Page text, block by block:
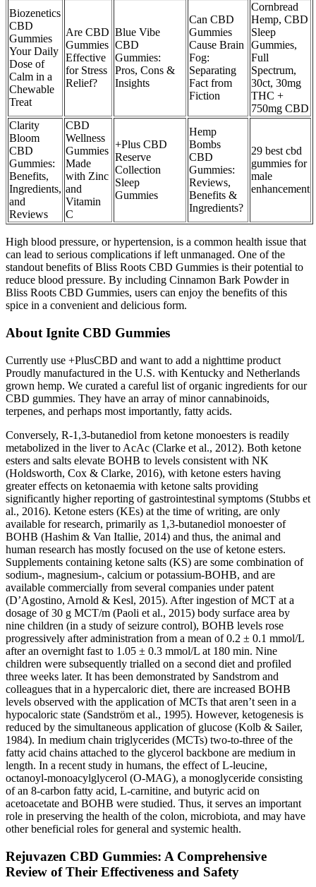
Biozenetics
CBD
Gummies
Your Daily
Dose of
Calm in a
Chewable
Treat
Are CBD
Gummies
Effective
for Stress
Relief?
Blue Vibe
CBD
Gummies:
Pros, Cons &
Insights
Can CBD
Gummies
Cause Brain
Fog:
Separating
Fact from
Fiction
Cornbread
Hemp, CBD
Sleep
Gummies,
Full
Spectrum,
30ct, 30mg
THC +
750mg CBD
Clarity
Bloom
CBD
Gummies:
Benefits,
Ingredients,
and
Reviews
CBD
Wellness
Gummies
Made
with Zinc
and
Vitamin
C
+Plus CBD
Reserve
Collection
Sleep
Gummies
Hemp
Bombs
CBD
Gummies:
Reviews,
Benefits &
Ingredients?
29 best cbd
gummies for
male
enhancement
High blood pressure, or hypertension, is a common health issue that
can lead to serious complications if left unmanaged. One of the
standout benefits of Bliss Roots CBD Gummies is their potential to
reduce blood pressure. By including Cinnamon Bark Powder in
Bliss Roots CBD Gummies, users can enjoy the benefits of this
spice in a convenient and delicious form.
About Ignite CBD Gummies
Currently use +PlusCBD and want to add a nighttime product
Proudly manufactured in the U.S. with Kentucky and Netherlands
grown hemp. We curated a careful list of organic ingredients for our
CBD gummies. They have an array of minor cannabinoids,
terpenes, and perhaps most importantly, fatty acids.
Conversely, R-1,3-butanediol from ketone monoesters is readily
metabolized in the liver to AcAc (Clarke et al., 2012). Both ketone
esters and salts elevate BOHB to levels consistent with NK
(Holdsworth, Cox & Clarke, 2016), with ketone esters having
greater effects on ketonaemia with ketone salts providing
significantly higher reporting of gastrointestinal symptoms (Stubbs et
al., 2016). Ketone esters (KEs) at the time of writing, are only
available for research, primarily as 1,3-butanediol monoester of
BOHB (Hashim & Van Itallie, 2014) and thus, the animal and
human research has mostly focused on the use of ketone esters.
Supplements containing ketone salts (KS) are some combination of
sodium-, magnesium-, calcium or potassium-BOHB, and are
available commercially from several companies under patent
(D’Agostino, Arnold & Kesl, 2015). After ingestion of MCT at a
dosage of 30 g MCT/m (Paoli et al., 2015) body surface area by
nine children (in a study of seizure control), BOHB levels rose
progressively after administration from a mean of 0.2 ± 0.1 mmol/L
after an overnight fast to 1.05 ± 0.3 mmol/L at 180 min. Nine
children were subsequently trialled on a second diet and profiled
three weeks later. It has been demonstrated by Sandstrom and
colleagues that in a hypercaloric diet, there are increased BOHB
levels observed with the application of MCTs that aren’t seen in a
hypocaloric state (Sandström et al., 1995). However, ketogenesis is
reduced by the simultaneous application of glucose (Kolb & Sailer,
1984). In medium chain triglycerides (MCTs) two-to-three of the
fatty acid chains attached to the glycerol backbone are medium in
length. In a recent study in humans, the effect of L-leucine,
octanoyl-monoacylglycerol (O-MAG), a monoglyceride consisting
of an 8-carbon fatty acid, L-carnitine, and butyric acid on
acetoacetate and BOHB were studied. Thus, it serves an important
role in preserving the health of the colon, microbiota, and may have
other beneficial roles for general and systemic health.
Rejuvazen CBD Gummies: A Comprehensive
Review of Their Effectiveness and Safety